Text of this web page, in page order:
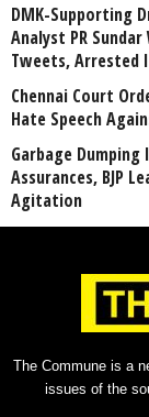
DMK-Supporting
Analyst PR
Tweets, Arrested
Chennai Court
Hate Speech
Garbage
Assurances, BJP
Agitation
The Commune is a
issues of the